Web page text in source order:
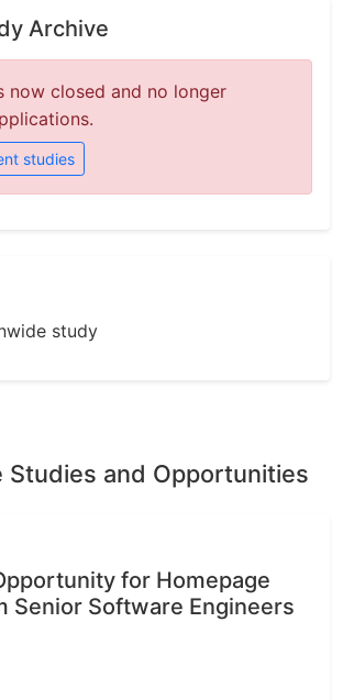
Archive
now closed and no longer
studies
study
Studies and Opportunities
for Homepage
Senior Software Engineers